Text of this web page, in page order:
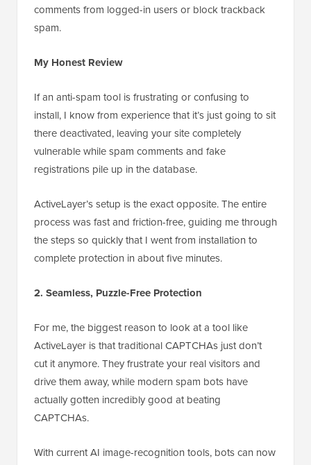
comments from logged-in users or block trackback
spam.
My Honest Review
If an anti-spam tool is frustrating or confusing to
install, I know from experience that it’s just going to sit
there deactivated, leaving your site completely
vulnerable while spam comments and fake
registrations pile up in the database.
ActiveLayer’s setup is the exact opposite. The entire
process was fast and friction-free, guiding me through
the steps so quickly that I went from installation to
complete protection in about five minutes.
2. Seamless, Puzzle-Free Protection
For me, the biggest reason to look at a tool like
ActiveLayer is that traditional CAPTCHAs just don’t
cut it anymore. They frustrate your real visitors and
drive them away, while modern spam bots have
actually gotten incredibly good at beating
CAPTCHAs.
With current AI image-recognition tools, bots can now